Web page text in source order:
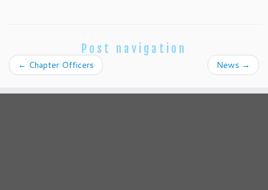
Post navigation
← Chapter Officers News →